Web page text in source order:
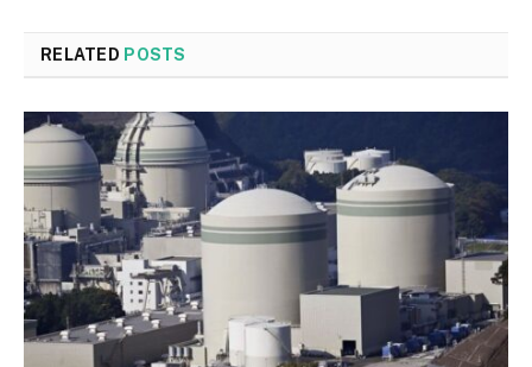
RELATED POSTS